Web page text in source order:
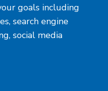
goals including
search engine
social media